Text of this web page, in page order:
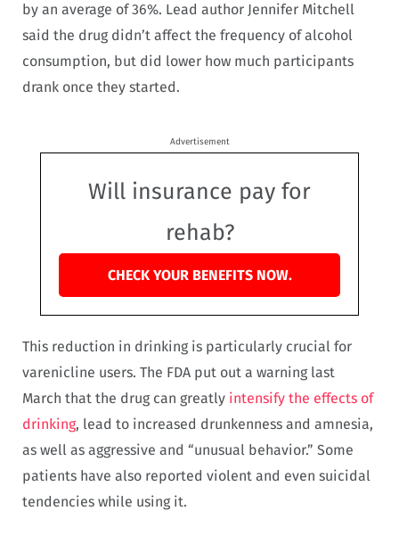
by an average of 36%. Lead author Jennifer Mitchell
said the drug didn’t affect the frequency of alcohol
consumption, but did lower how much participants
drank once they started.
Advertisement
Will insurance pay for
rehab?
CHECK YOUR BENEFITS NOW.
This reduction in drinking is particularly crucial for
varenicline users. The FDA put out a warning last
March that the drug can greatly intensify the effects of
drinking, lead to increased drunkenness and amnesia,
as well as aggressive and “unusual behavior.” Some
patients have also reported violent and even suicidal
tendencies while using it.